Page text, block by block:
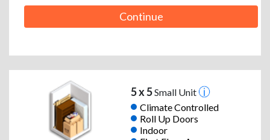
Continue
5 x 5Small Unit
Climate Controlled
Roll Up Doors
Indoor